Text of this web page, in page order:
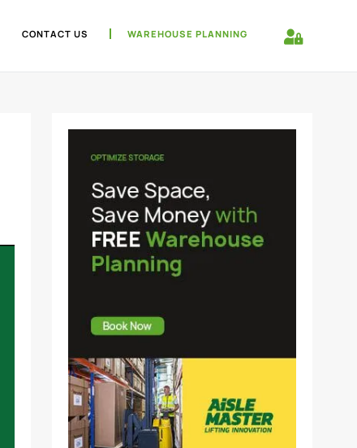
CONTACT US WAREHOUSE PLANNING